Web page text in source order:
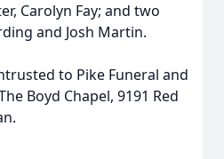
Carolyn Fay; and two
and Josh Martin.
to Pike Funeral and
Boyd Chapel, 9191 Red